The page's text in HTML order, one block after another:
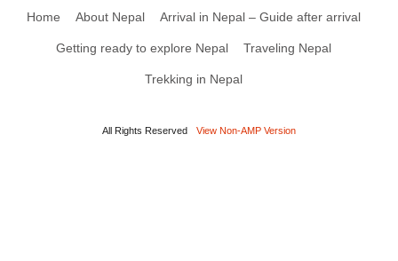
Home About Nepal Arrival in Nepal – Guide after arrival
Getting ready to explore Nepal Traveling Nepal
Trekking in Nepal
All Rights Reserved View Non-AMP Version